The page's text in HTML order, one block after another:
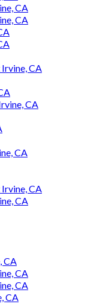
CA
CA
CA
CA
CA
CA
CA
CA
CA
CA
CA